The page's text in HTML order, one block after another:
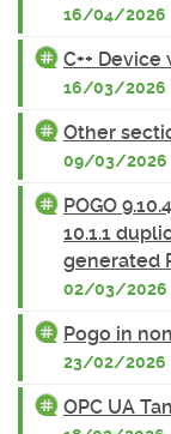
16/04/2026
C++ Device
16/03/2026
Other
09/03/2026
POGO
10.1.1
generated
02/03/2026
Pogo in
23/02/2026
OPC UA